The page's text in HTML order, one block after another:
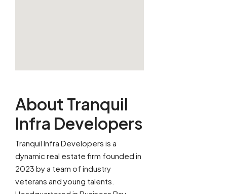
About Tranquil
Infra Developers
Tranquil Infra Developers is a
dynamic real estate firm founded in
2023 by a team of industry
veterans and young talents.